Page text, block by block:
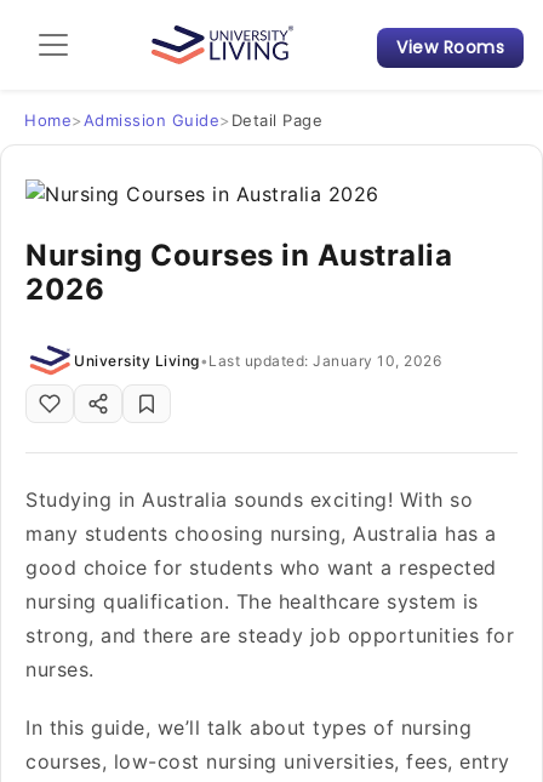
Admission Guide
Student Finances
Tips & Tricks
Student Housing News
View Rooms
Home> Admission Guide> Detail Page
Nursing Courses in Australia
2026
University Living• Last updated: January 10, 2026
Studying in Australia sounds exciting! With so
many students choosing nursing, Australia has a
good choice for students who want a respected
nursing qualification. The healthcare system is
strong, and there are steady job opportunities for
nurses.
In this guide, we’ll talk about types of nursing
courses, low-cost nursing universities, fees, entry